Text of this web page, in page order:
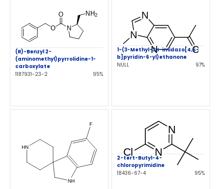
(R)-Benzyl 2-
(aminomethyl)pyrrolidine-1-
carboxylate
1187931-23-2
95%
1-(3-Methyl-3H-imidazo[4,5-
b]pyridin-6-yl)ethanone
NULL
97%
2-tert-Butyl-4-
chloropyrimidine
18436-67-4
95%